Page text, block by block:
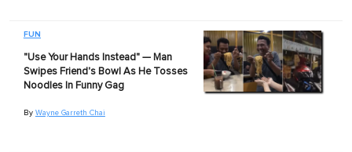
FUN
"Use Your Hands Instead" — Man
Swipes Friend's Bowl As He Tosses
Noodles In Funny Gag
By Wayne Garreth Chai